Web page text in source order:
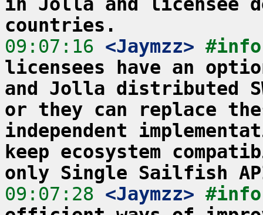
countries.
09:07:16 <Jaymzz>
licensees have an
and Jolla distributed
or they can replace
independent
keep ecosystem
only Single Sailfish
09:07:28 <Jaymzz>